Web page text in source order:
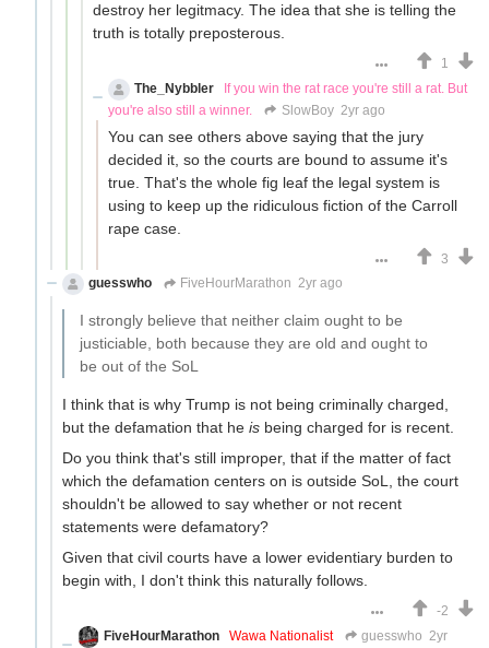
destroy her legitmacy. The idea that she is telling the
truth is totally preposterous.
1
The_Nybbler
If you win the rat race you're still a rat. But
you're also still a winner.
SlowBoy 2yr ago
You can see others above saying that the jury
decided it, so the courts are bound to assume it's
true. That's the whole fig leaf the legal system is
using to keep up the ridiculous fiction of the Carroll
rape case.
3
guesswho
FiveHourMarathon 2yr ago
I strongly believe that neither claim ought to be
justiciable, both because they are old and ought to
be out of the SoL
I think that is why Trump is not being criminally charged,
but the defamation that he is being charged for is recent.
Do you think that's still improper, that if the matter of fact
which the defamation centers on is outside SoL, the court
shouldn't be allowed to say whether or not recent
statements were defamatory?
Given that civil courts have a lower evidentiary burden to
begin with, I don't think this naturally follows.
-2
FiveHourMarathon
Wawa Nationalist guesswho 2yr